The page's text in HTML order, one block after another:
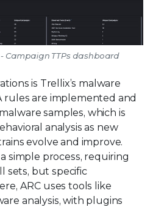
- Campaign TTPs dashboard
is Trellix’s malware
rules are implemented and
samples, which is
analysis as new
evolve and improve.
simple process, requiring
sets, but specific
ARC uses tools like
analysis, with plugins